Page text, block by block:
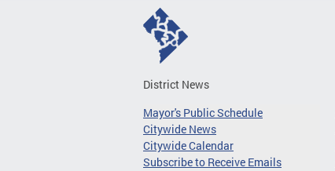
District News
Mayor's Public Schedule
Citywide News
Citywide Calendar
Subscribe to Receive Emails